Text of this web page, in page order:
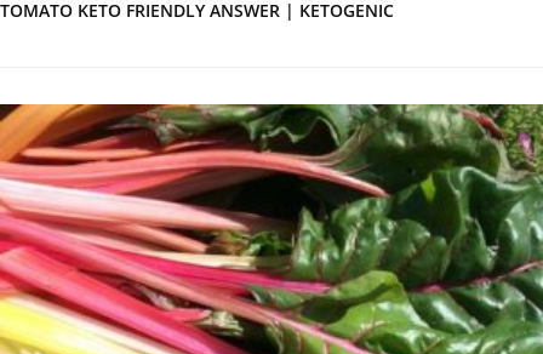
TOMATO KETO FRIENDLY ANSWER | KETOGENIC